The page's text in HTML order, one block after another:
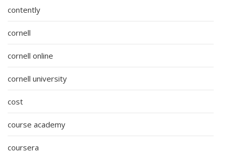
contently
cornell
cornell online
cornell university
cost
course academy
coursera